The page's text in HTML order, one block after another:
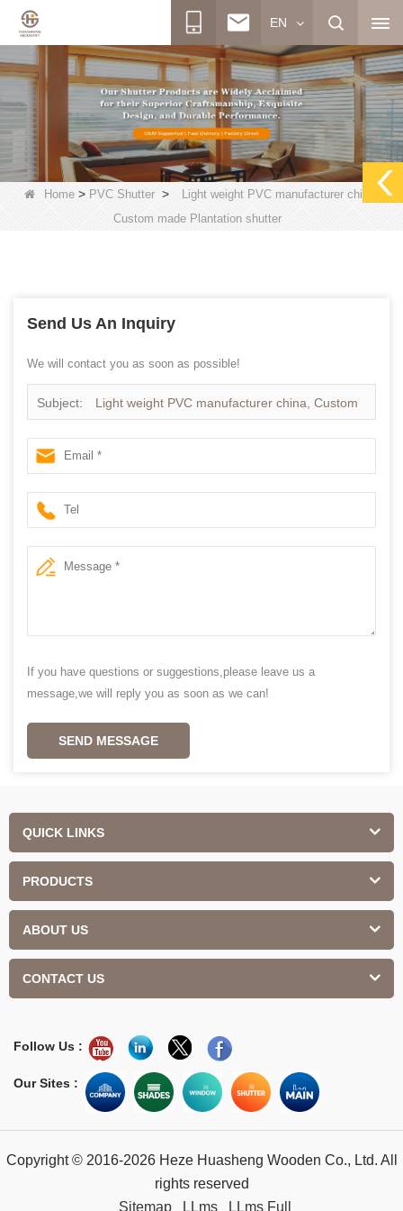
EN
Home > PVC Shutter >
Light weight PVC manufacturer china,
Custom made Plantation shutter
Send Us An Inquiry
We will contact you as soon as possible!
Subject: Light weight PVC manufacturer china, Custom
made Plantation shutter
If you have questions or suggestions,please leave us a
message,we will reply you as soon as we can!
SEND MESSAGE
QUICK LINKS
PRODUCTS
ABOUT US
CONTACT US
Follow Us :
Our Sites :
Copyright © 2016-2026 Heze Huasheng Wooden Co., Ltd. All
rights reserved
Sitemap
LLms LLms Full